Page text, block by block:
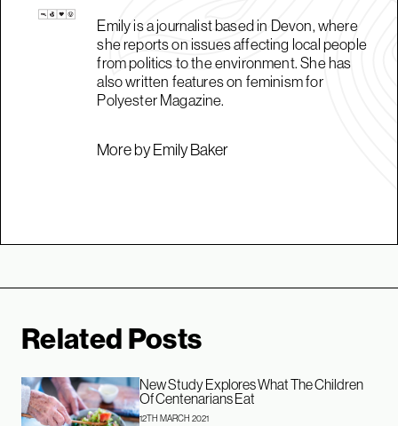
Emily is a journalist based in Devon, where
she reports on issues affecting local people
from politics to the environment. She has
also written features on feminism for
Polyester Magazine.
More by Emily Baker
Related Posts
New Study Explores What The Children
Of Centenarians Eat
12TH MARCH 2021